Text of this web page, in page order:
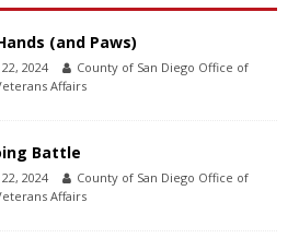
(and Paws)
2024
County of San Diego Office of
Affairs
Battle
2024
County of San Diego Office of
Affairs